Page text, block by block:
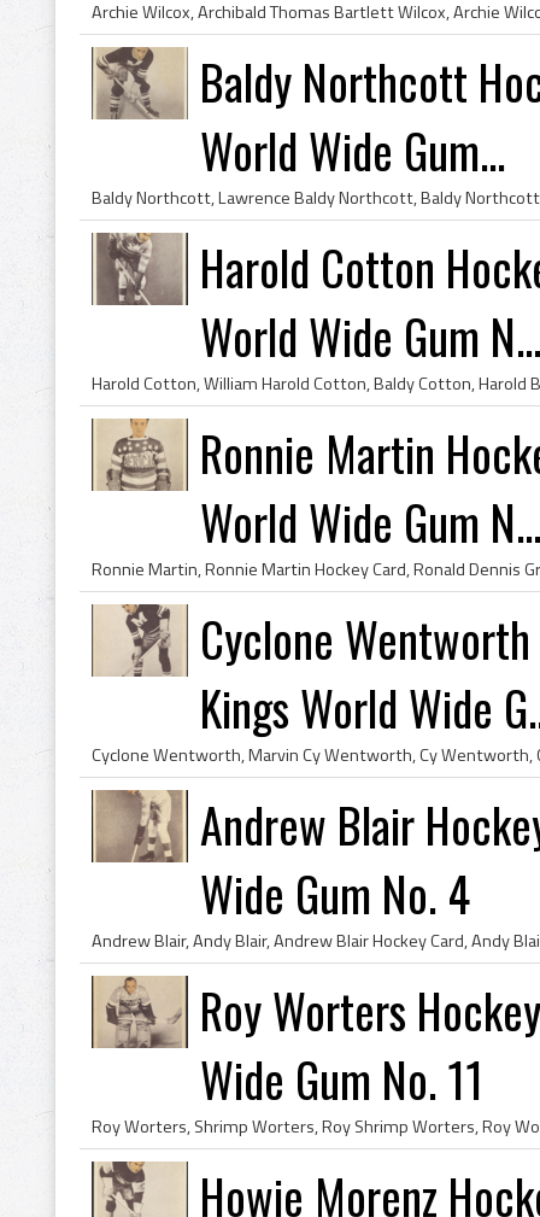
Baldy Northcott
World Wide Gum...
Harold Cotton
World Wide Gum N...
Ronnie Martin
World Wide Gum N...
Cyclone
Kings World Wide
Andrew Blair
Wide Gum No. 4
Roy Worters
Wide Gum No. 11
Howie Morenz